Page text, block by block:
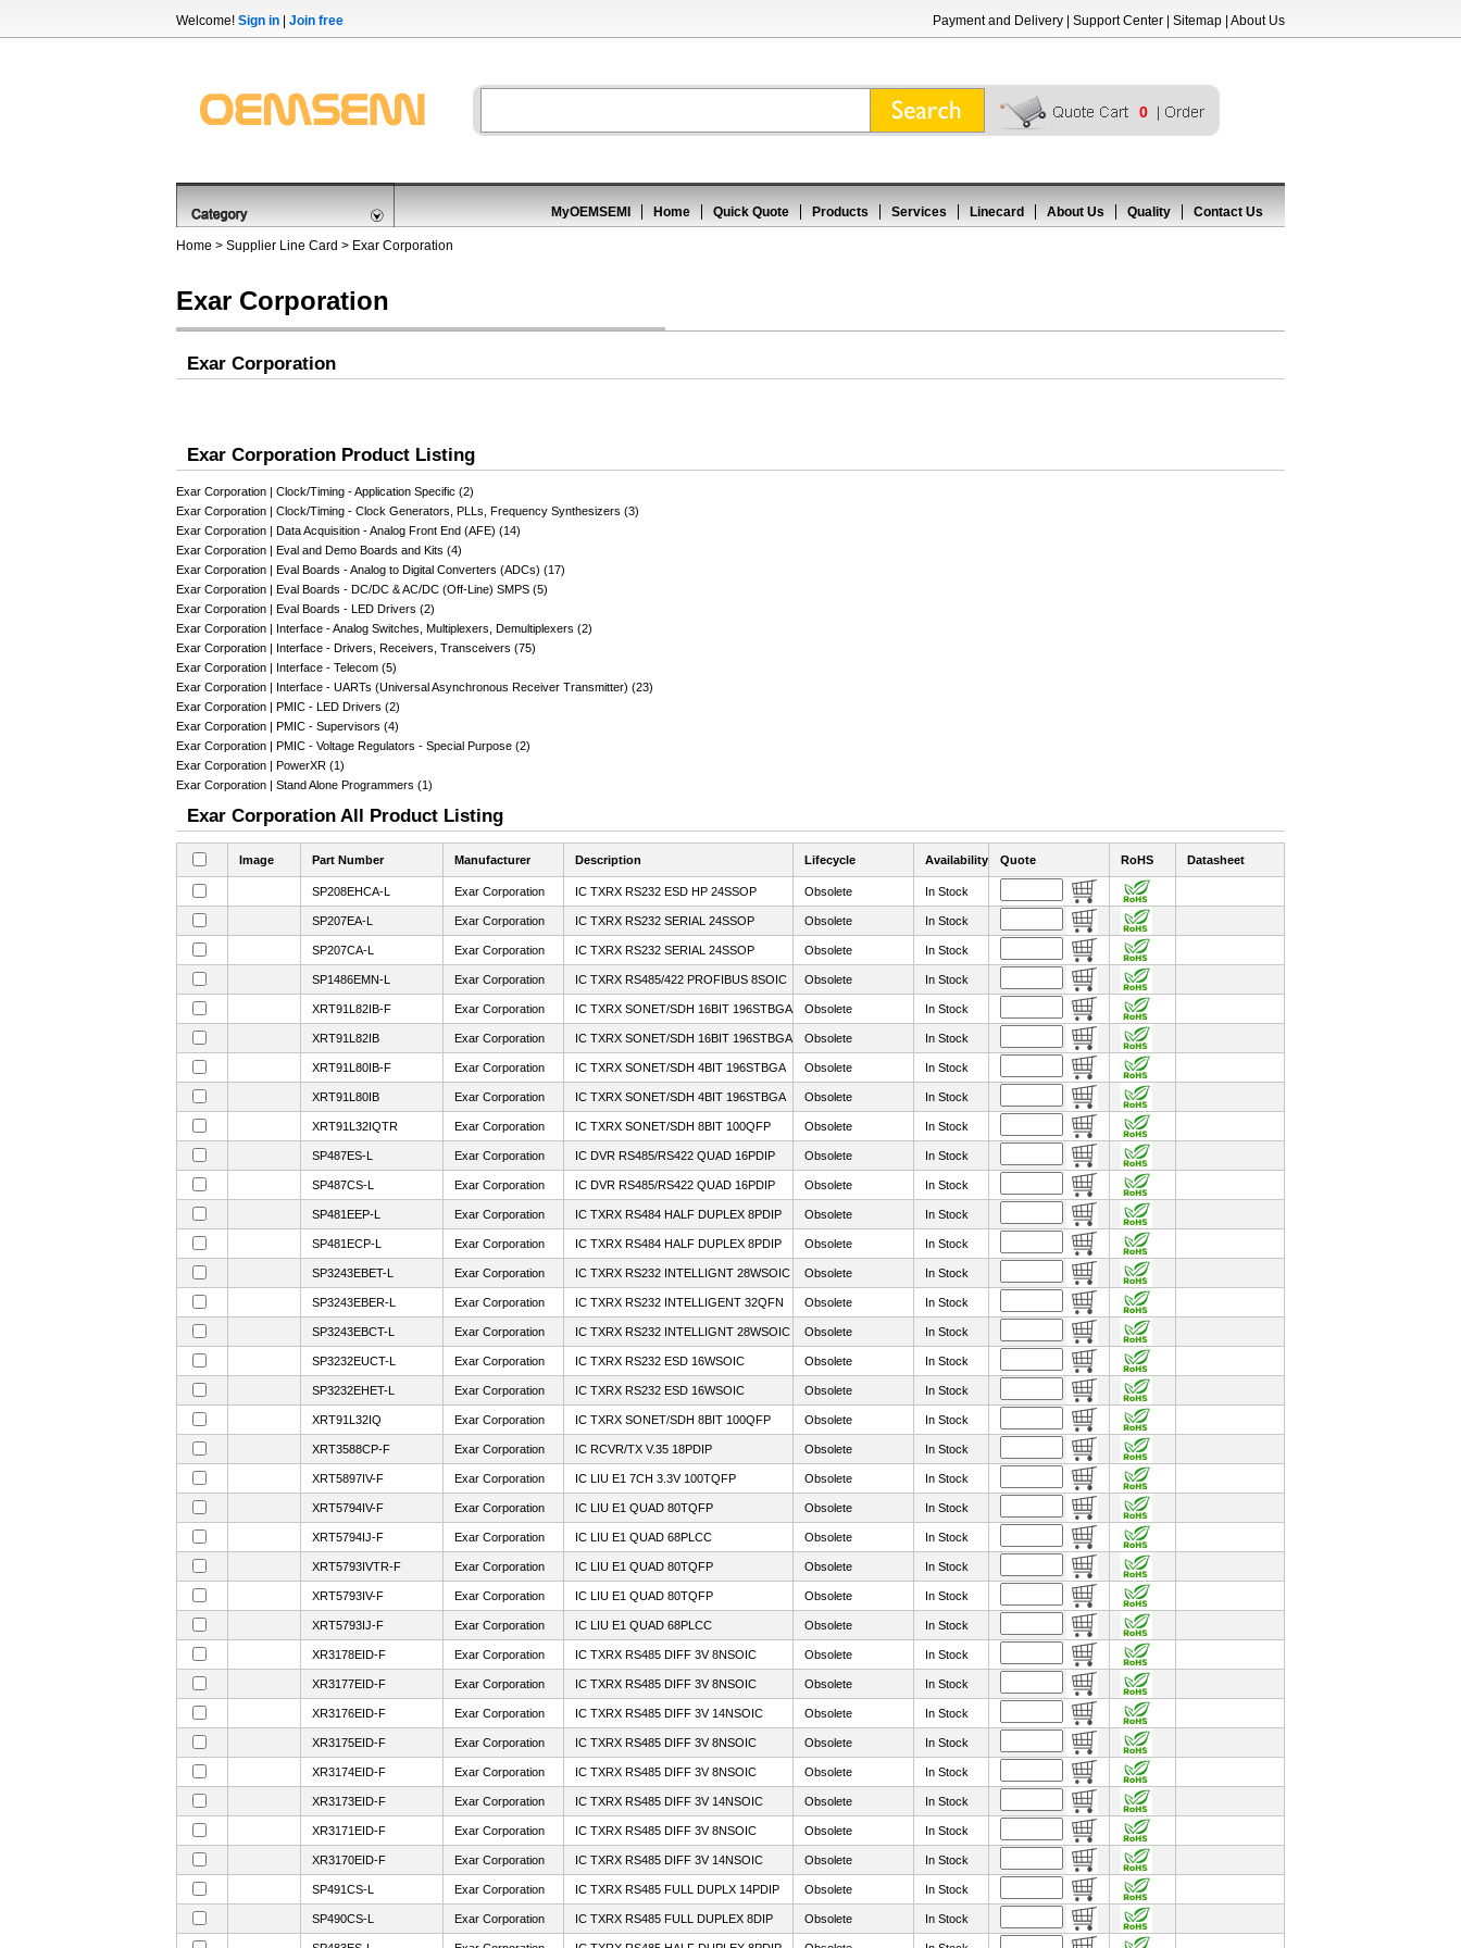
Welcome! Sign in Join free Payment and Delivery Support Center Sitemap About Us
0
MyOEMSEMI Home Quick Quote Products Services Linecard About Us Quality Contact Us
Home > Supplier Line Card > Exar Corporation
Exar Corporation
Exar Corporation
Exar Corporation Product Listing
Exar Corporation | Clock/Timing - Application Specific (2)
Exar Corporation | Clock/Timing - Clock Generators, PLLs, Frequency Synthesizers (3)
Exar Corporation | Data Acquisition - Analog Front End (AFE) (14)
Exar Corporation | Eval and Demo Boards and Kits (4)
Exar Corporation | Eval Boards - Analog to Digital Converters (ADCs) (17)
Exar Corporation | Eval Boards - DC/DC & AC/DC (Off-Line) SMPS (5)
Exar Corporation | Eval Boards - LED Drivers (2)
Exar Corporation | Interface - Analog Switches, Multiplexers, Demultiplexers (2)
Exar Corporation | Interface - Drivers, Receivers, Transceivers (75)
Exar Corporation | Interface - Telecom (5)
Exar Corporation | Interface - UARTs (Universal Asynchronous Receiver Transmitter) (23)
Exar Corporation | PMIC - LED Drivers (2)
Exar Corporation | PMIC - Supervisors (4)
Exar Corporation | PMIC - Voltage Regulators - Special Purpose (2)
Exar Corporation | PowerXR (1)
Exar Corporation | Stand Alone Programmers (1)
Exar Corporation All Product Listing
Image Part Number Manufacturer Description Lifecycle Availability Quote RoHS Datasheet
SP208EHCA-L Exar Corporation IC TXRX RS232 ESD HP 24SSOP Obsolete In Stock
SP207EA-L Exar Corporation IC TXRX RS232 SERIAL 24SSOP Obsolete In Stock
SP207CA-L Exar Corporation IC TXRX RS232 SERIAL 24SSOP Obsolete In Stock
SP1486EMN-L Exar Corporation IC TXRX RS485/422 PROFIBUS 8SOIC Obsolete In Stock
XRT91L82IB-F Exar Corporation IC TXRX SONET/SDH 16BIT 196STBGA Obsolete In Stock
XRT91L82IB Exar Corporation IC TXRX SONET/SDH 16BIT 196STBGA Obsolete In Stock
XRT91L80IB-F Exar Corporation IC TXRX SONET/SDH 4BIT 196STBGA Obsolete In Stock
XRT91L80IB Exar Corporation IC TXRX SONET/SDH 4BIT 196STBGA Obsolete In Stock
XRT91L32IQTR Exar Corporation IC TXRX SONET/SDH 8BIT 100QFP Obsolete In Stock
SP487ES-L Exar Corporation IC DVR RS485/RS422 QUAD 16PDIP Obsolete In Stock
SP487CS-L Exar Corporation IC DVR RS485/RS422 QUAD 16PDIP Obsolete In Stock
SP481EEP-L Exar Corporation IC TXRX RS484 HALF DUPLEX 8PDIP Obsolete In Stock
SP481ECP-L Exar Corporation IC TXRX RS484 HALF DUPLEX 8PDIP Obsolete In Stock
SP3243EBET-L Exar Corporation IC TXRX RS232 INTELLIGNT 28WSOIC Obsolete In Stock
SP3243EBER-L Exar Corporation IC TXRX RS232 INTELLIGENT 32QFN Obsolete In Stock
SP3243EBCT-L Exar Corporation IC TXRX RS232 INTELLIGNT 28WSOIC Obsolete In Stock
SP3232EUCT-L Exar Corporation IC TXRX RS232 ESD 16WSOIC Obsolete In Stock
SP3232EHET-L Exar Corporation IC TXRX RS232 ESD 16WSOIC Obsolete In Stock
XRT91L32IQ Exar Corporation IC TXRX SONET/SDH 8BIT 100QFP Obsolete In Stock
XRT3588CP-F Exar Corporation IC RCVR/TX V.35 18PDIP Obsolete In Stock
XRT5897IV-F Exar Corporation IC LIU E1 7CH 3.3V 100TQFP Obsolete In Stock
XRT5794IV-F Exar Corporation IC LIU E1 QUAD 80TQFP Obsolete In Stock
XRT5794IJ-F Exar Corporation IC LIU E1 QUAD 68PLCC Obsolete In Stock
XRT5793IVTR-F Exar Corporation IC LIU E1 QUAD 80TQFP Obsolete In Stock
XRT5793IV-F Exar Corporation IC LIU E1 QUAD 80TQFP Obsolete In Stock
XRT5793IJ-F Exar Corporation IC LIU E1 QUAD 68PLCC Obsolete In Stock
XR3178EID-F Exar Corporation IC TXRX RS485 DIFF 3V 8NSOIC Obsolete In Stock
XR3177EID-F Exar Corporation IC TXRX RS485 DIFF 3V 8NSOIC Obsolete In Stock
XR3176EID-F Exar Corporation IC TXRX RS485 DIFF 3V 14NSOIC Obsolete In Stock
XR3175EID-F Exar Corporation IC TXRX RS485 DIFF 3V 8NSOIC Obsolete In Stock
XR3174EID-F Exar Corporation IC TXRX RS485 DIFF 3V 8NSOIC Obsolete In Stock
XR3173EID-F Exar Corporation IC TXRX RS485 DIFF 3V 14NSOIC Obsolete In Stock
XR3171EID-F Exar Corporation IC TXRX RS485 DIFF 3V 8NSOIC Obsolete In Stock
XR3170EID-F Exar Corporation IC TXRX RS485 DIFF 3V 14NSOIC Obsolete In Stock
SP491CS-L Exar Corporation IC TXRX RS485 FULL DUPLX 14PDIP Obsolete In Stock
SP490CS-L Exar Corporation IC TXRX RS485 FULL DUPLEX 8DIP Obsolete In Stock